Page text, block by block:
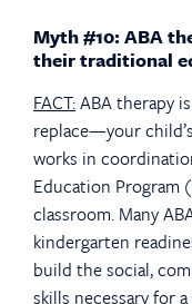
Myth #10: ABA
their traditional
FACT:ABA therapy
replace—your
works in
Education Program
classroom. Many
kindergarten
build the social,
skills necessary for